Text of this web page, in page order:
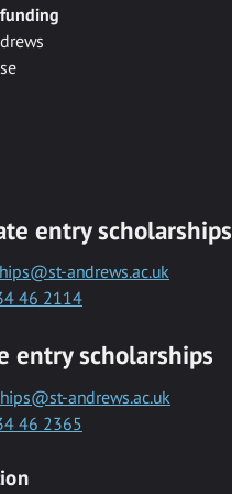
entry scholarships
andrews.ac.uk
46 2114
entry scholarships
andrews.ac.uk
46 2365